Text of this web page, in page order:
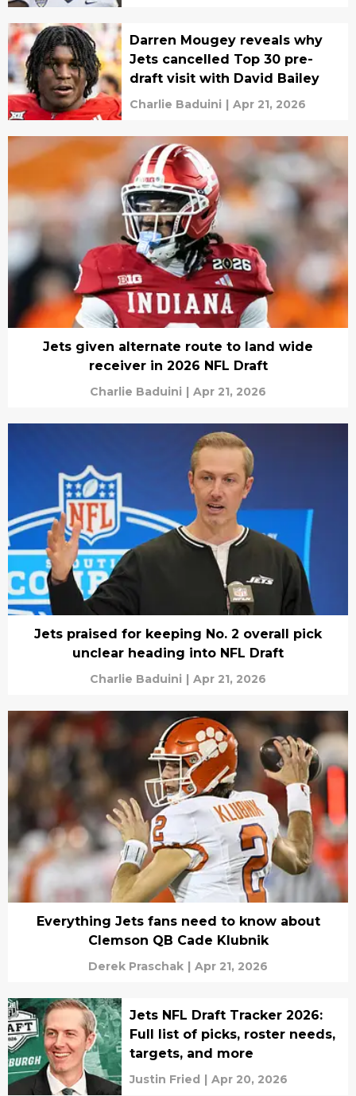
Darren Mougey reveals why
Jets cancelled Top 30 pre-
draft visit with David Bailey
Charlie Baduini | Apr 21, 2026
Jets given alternate route to land wide
receiver in 2026 NFL Draft
Charlie Baduini | Apr 21, 2026
Jets praised for keeping No. 2 overall pick
unclear heading into NFL Draft
Charlie Baduini | Apr 21, 2026
Everything Jets fans need to know about
Clemson QB Cade Klubnik
Derek Praschak | Apr 21, 2026
Jets NFL Draft Tracker 2026:
Full list of picks, roster needs,
targets, and more
Justin Fried | Apr 20, 2026